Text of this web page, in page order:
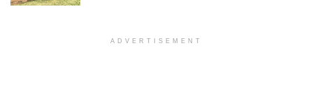
ADVERTISEMENT